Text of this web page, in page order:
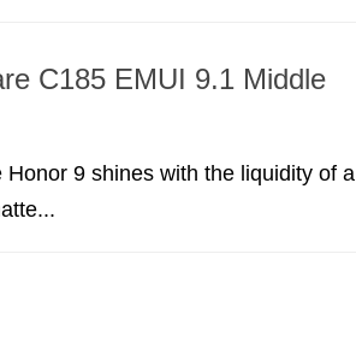
C185 EMUI 9.1 Middle
9 shines with the liquidity of a